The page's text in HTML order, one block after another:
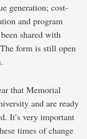
generation; cost-
and program
shared with
form is still open
that Memorial
and are ready
It’s very important
times of change